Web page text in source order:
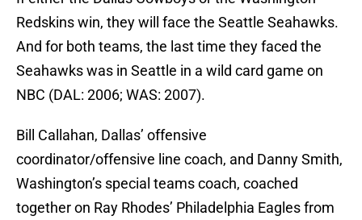
Redskins win, they will face the Seattle Seahawks.
And for both teams, the last time they faced the
Seahawks was in Seattle in a wild card game on
NBC (DAL: 2006; WAS: 2007).
Bill Callahan, Dallas’ offensive
coordinator/offensive line coach, and Danny Smith,
Washington’s special teams coach, coached
together on Ray Rhodes’ Philadelphia Eagles from